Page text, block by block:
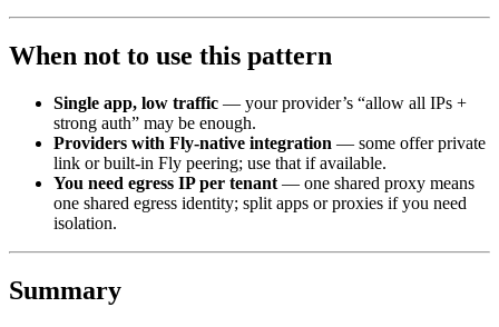
When not to use this pattern
Single app, low traffic — your provider’s “allow all IPs +
strong auth” may be enough.
Providers with Fly-native integration — some offer private
link or built-in Fly peering; use that if available.
You need egress IP per tenant — one shared proxy means
one shared egress identity; split apps or proxies if you need
isolation.
Summary